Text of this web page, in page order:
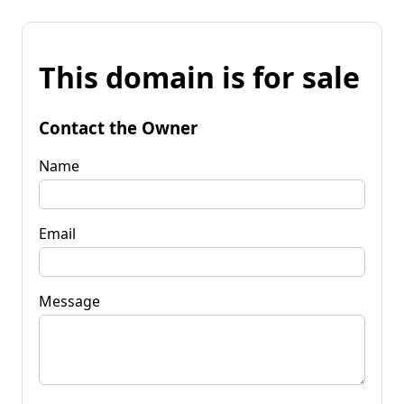
This domain is for sale
Contact the Owner
Name
Email
Message